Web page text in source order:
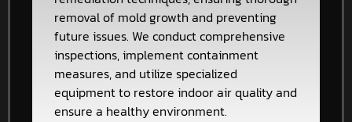
removal of mold growth and preventing
future issues. We conduct comprehensive
inspections, implement containment
measures, and utilize specialized
equipment to restore indoor air quality and
ensure a healthy environment.